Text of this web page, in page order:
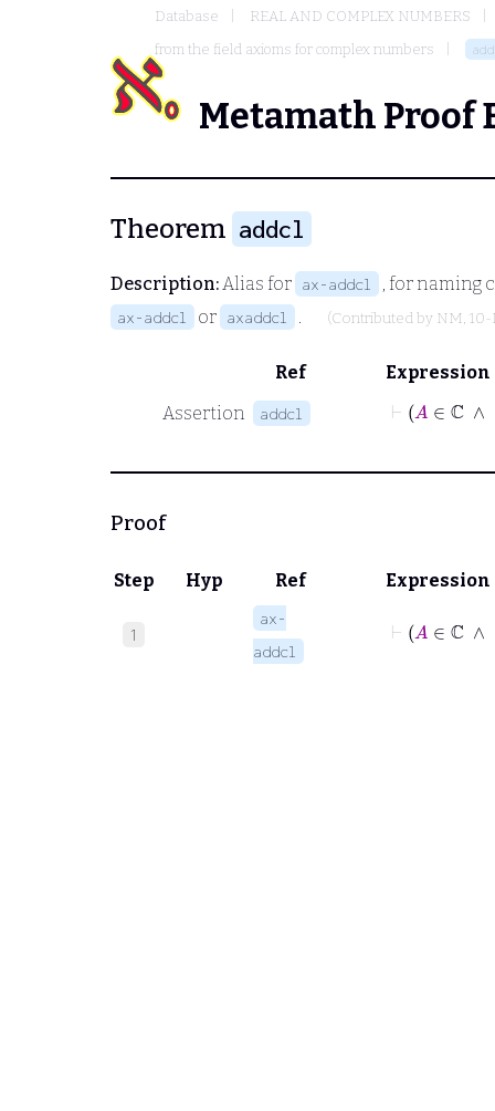
Database
REAL AND COMPLEX NUMBERS
from the field axioms for complex numbers
Metamath Proof
Theorem addcl
Description:Alias for ax-addcl , for naming
ax-addcl or axaddcl . (Contributed by NM,
Ref
Expression
Assertion
addcl
⊢A
Proof
Step Hyp Ref Expression
1
ax-
addcl
⊢A